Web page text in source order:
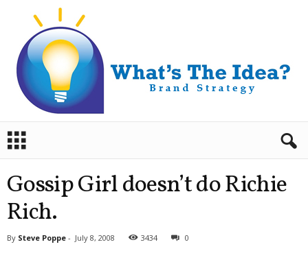
a
Gossip Girl doesn’t do Richie
Rich.
By Steve Poppe - July 8, 2008 3434 0